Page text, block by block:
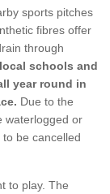
sports pitches
fibres offer
through
schools and
year round in
Due to the
waterlogged or
be cancelled
to play. The